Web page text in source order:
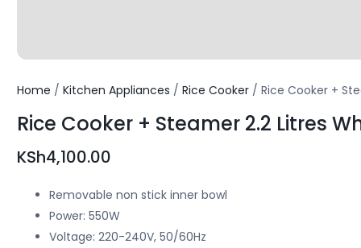
Home /Kitchen Appliances /Rice Cooker / Rice Cooker +
Rice Cooker + Steamer 2.2 Litres
KSh4,100.00
Removable non stick inner bowl
Power: 550W
Voltage: 220-240V, 50/60Hz